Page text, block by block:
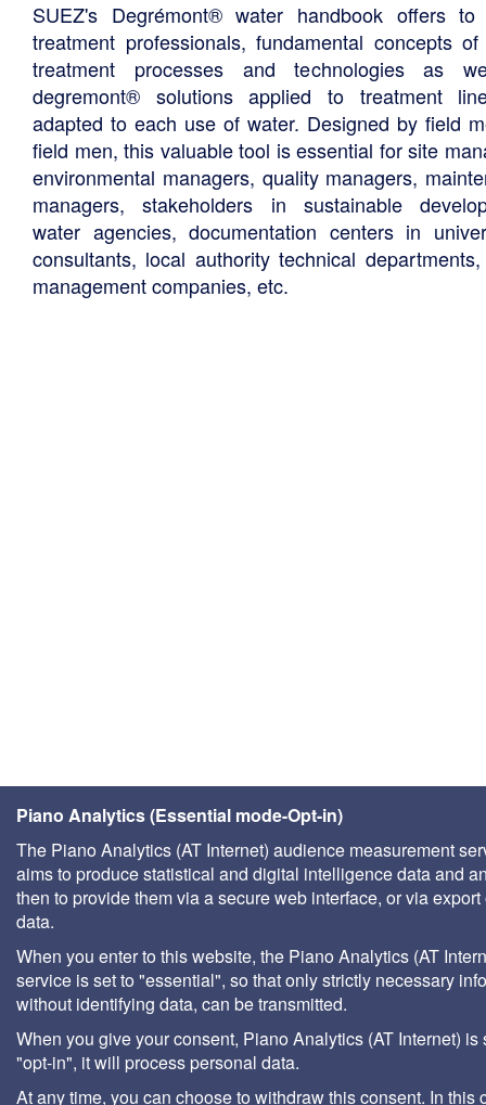
SUEZ's Degrémont® water handbook offers to
treatment professionals, fundamental concepts
treatment processes and technologies as
degremont® solutions applied to treatment
adapted to each use of water. Designed by field
field men, this valuable tool is essential for site
environmental managers, quality managers,
managers, stakeholders in sustainable
water agencies, documentation centers in
consultants, local authority technical
management companies, etc.
Piano Analytics (Essential mode-Opt-in)
The Piano Analytics (AT Internet) audience measurement
aims to produce statistical and digital intelligence data and
then to provide them via a secure web interface, or via export
data.
When you enter to this website, the Piano Analytics (AT
service is set to "essential", so that only strictly necessary
without identifying data, can be transmitted.
When you give your consent, Piano Analytics (AT Internet) is
"opt-in", it will process personal data.
At any time, you can choose to withdraw this consent. In this